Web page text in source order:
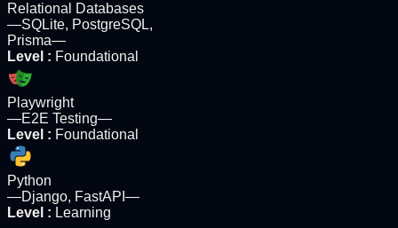
Relational Databases
—SQLite, PostgreSQL,
Prisma—
Level : Foundational
Playwright
—E2E Testing—
Level : Foundational
Python
—Django, FastAPI —
Level : Learning